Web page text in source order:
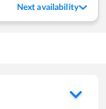
Next availability